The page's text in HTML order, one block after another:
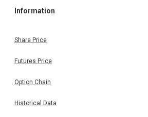
Information
Share Price
Futures Price
Option Chain
Historical Data